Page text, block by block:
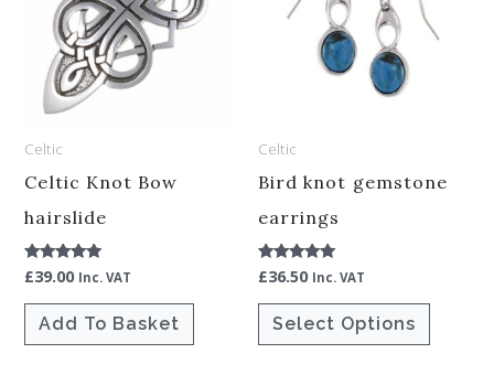
Celtic
Celtic Knot Bow
hairslide
Rated
5.00
out of 5
£39.00 Inc. VAT
Add To Basket
Celtic
Bird knot gemstone
earrings
Rated
5.00
out of 5
£36.50 Inc. VAT
Select Options
multiple
be
product
page